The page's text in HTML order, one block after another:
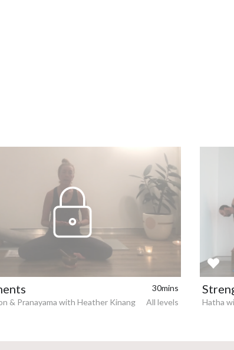
30mins
& Pranayama with Heather Kinang
All levels
Hatha